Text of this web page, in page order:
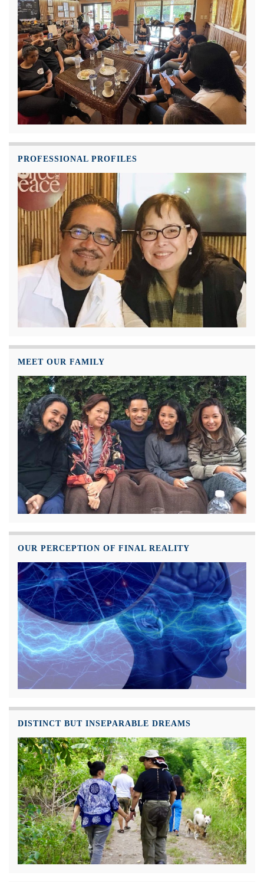
PROFESSIONAL PROFILES
MEET OUR FAMILY
OUR PERCEPTION OF FINAL REALITY
DISTINCT BUT INSEPARABLE DREAMS